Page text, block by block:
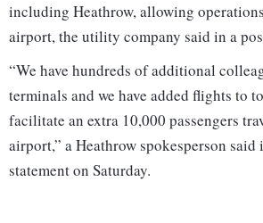
including Heathrow, allowing
airport, the utility company said in a
“We have hundreds of additional
terminals and we have added flights to
facilitate an extra 10,000 passengers
airport,” a Heathrow spokesperson said
statement on Saturday.